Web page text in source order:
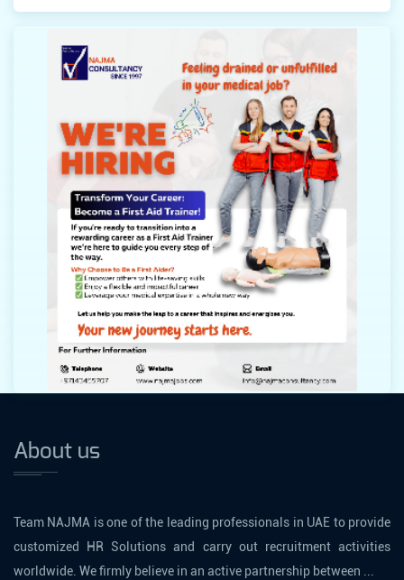
About us
Team NAJMA is one of the leading professionals in UAE to provide
customized HR Solutions and carry out recruitment activities
worldwide. We firmly believe in an active partnership between ...